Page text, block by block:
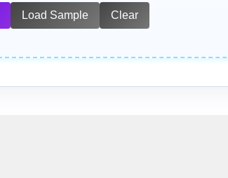
Load Sample Clear